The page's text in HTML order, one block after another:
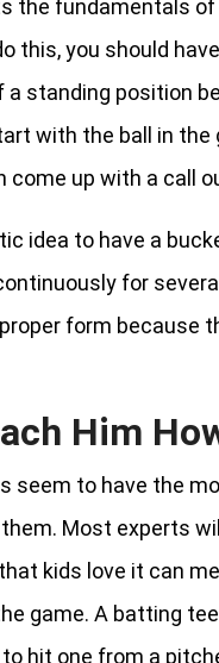
the fundamentals
this, you should
standing position
with the ball in the
come up with a call
idea to have a
for
form because
Him
seem to have the
Most experts
kids love it can
game. A batting
hit one from a